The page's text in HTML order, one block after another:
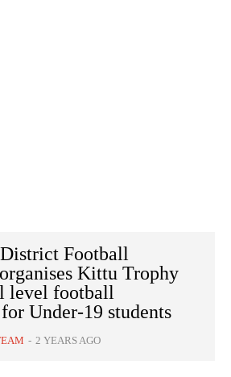
Football
Kittu Trophy
level football
Under-19 students
- 2 YEARS AGO